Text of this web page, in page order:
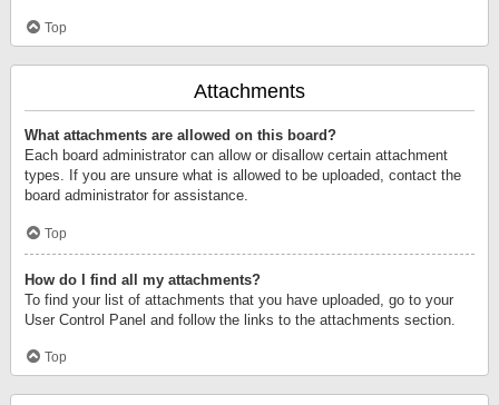
Top
Attachments
What attachments are allowed on this board?
Each board administrator can allow or disallow certain attachment
types. If you are unsure what is allowed to be uploaded, contact the
board administrator for assistance.
Top
How do I find all my attachments?
To find your list of attachments that you have uploaded, go to your
User Control Panel and follow the links to the attachments section.
Top